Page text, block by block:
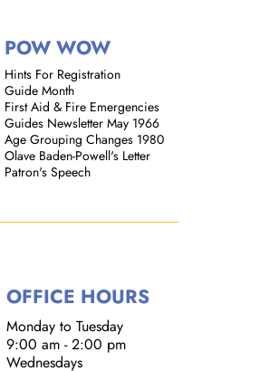
POW WOW
Hints For Registration
Guide Month
First Aid & Fire Emergencies
Guides Newsletter May 1966
Age Grouping Changes 1980
Olave Baden-Powell's Letter
Patron's Speech
OFFICE HOURS
Monday to Tuesday
9:00 am - 2:00 pm​
Wednesdays